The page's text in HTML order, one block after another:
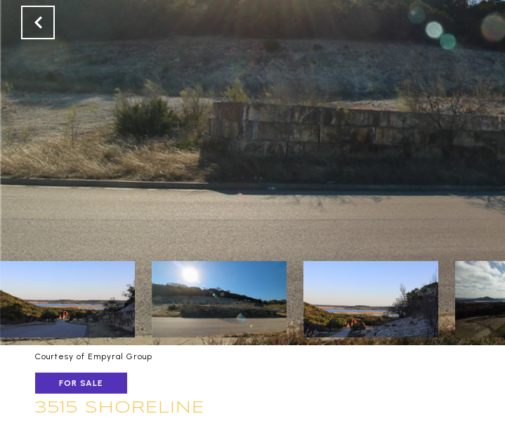
Courtesy of Empyral Group
FOR SALE
3515 SHORELINE